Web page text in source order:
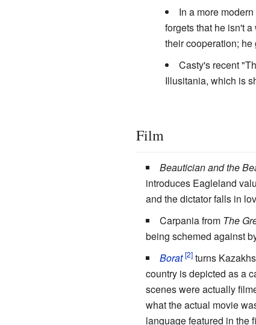
In a more
forgets that he isn't
their cooperation;
Casty's recent
Illusitania, which is
Film
Beautician and the
introduces Eagleland
and the dictator falls in
Carpania from The
being schemed against
Borat
turns
country is depicted as a
scenes were actually
what the actual movie
language featured in the